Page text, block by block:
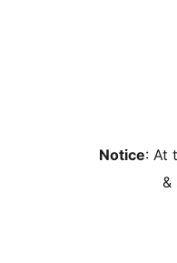
Notice: At
&